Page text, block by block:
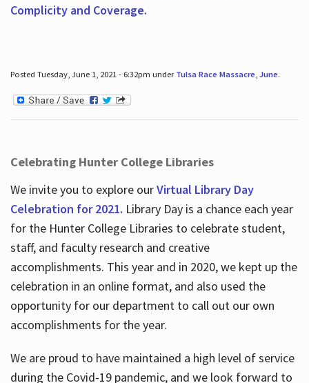
Complicity and Coverage.
Posted Tuesday, June 1, 2021 - 6:32pm under Tulsa Race Massacre, June.
Celebrating Hunter College Libraries
We invite you to explore ourVirtual Library Day
Celebration for 2021. Library Day is a chance each year
for the Hunter College Libraries to celebrate student,
staff, and faculty research and creative
accomplishments. This year and in 2020, we kept up the
celebration in an online format, and also used the
opportunity for our department to call out our own
accomplishments for the year.
We are proud to have maintained a high level of service
during the Covid-19 pandemic, and we look forward to